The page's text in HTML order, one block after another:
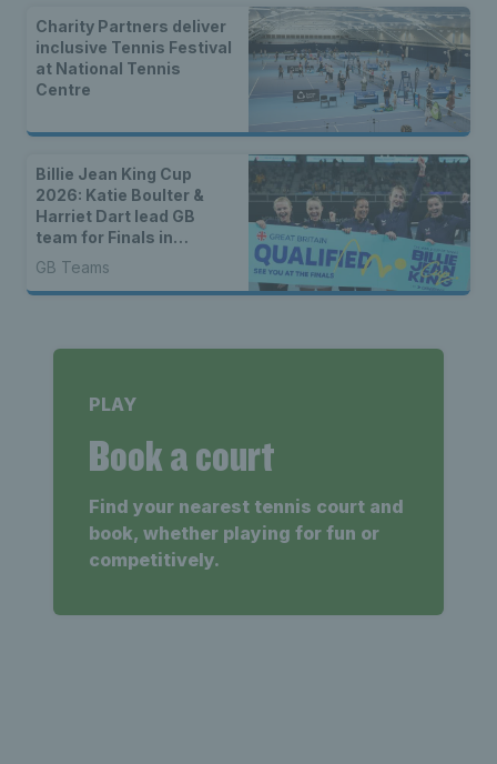
Charity Partners deliver
inclusive Tennis Festival
at National Tennis
Centre
Billie Jean King Cup
2026: Katie Boulter &
Harriet Dart lead GB
team for Finals in
Shenzhen
GB Teams
PLAY
Book a court
Find your nearest tennis court and
book, whether playing for fun or
competitively.